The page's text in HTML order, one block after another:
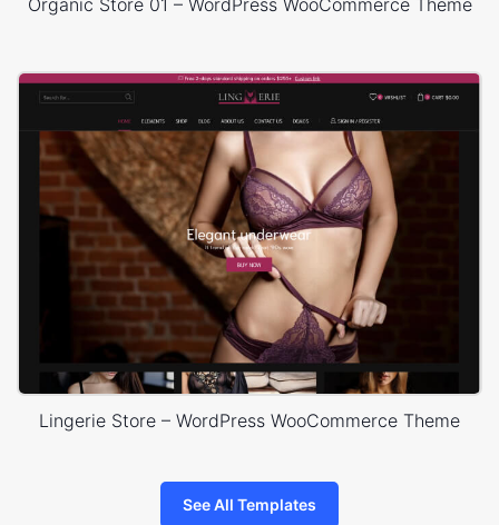
Lingerie Store – WordPress WooCommerce Theme
See All Templates